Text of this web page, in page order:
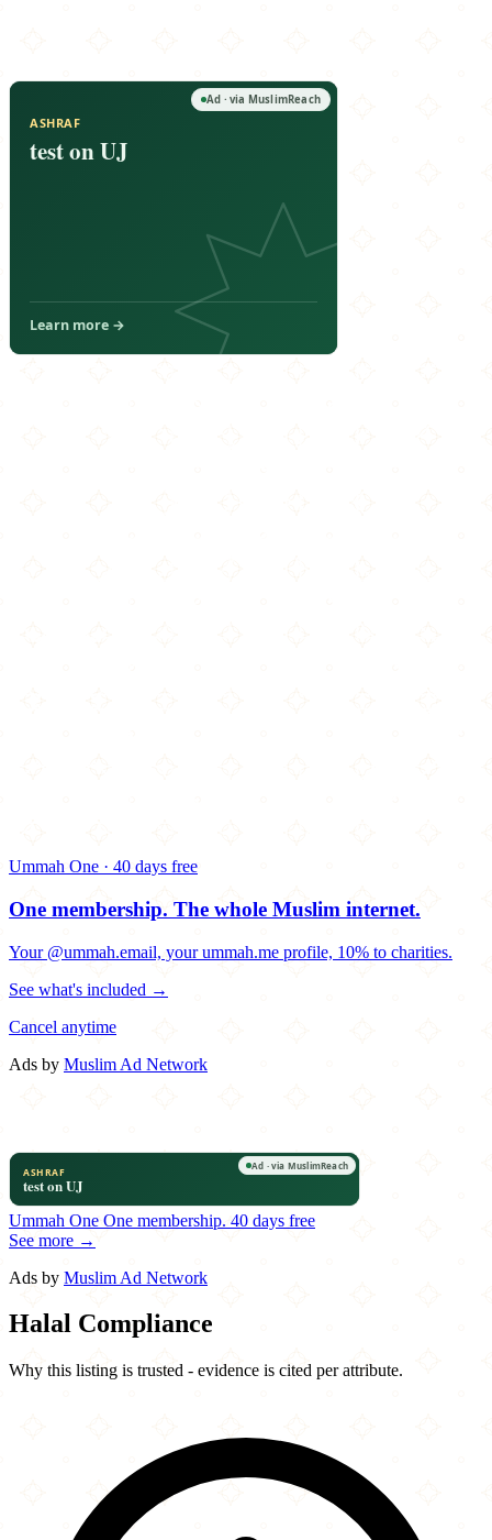
Ummah One · 40 days free
One membership. The whole Muslim internet.
Your @ummah.email, your ummah.me profile, 10% to charities.
See what's included →
Cancel anytime
Ads by Muslim Ad Network
Ummah One One membership. 40 days free
See more →
Ads by Muslim Ad Network
Halal Compliance
Why this listing is trusted - evidence is cited per attribute.